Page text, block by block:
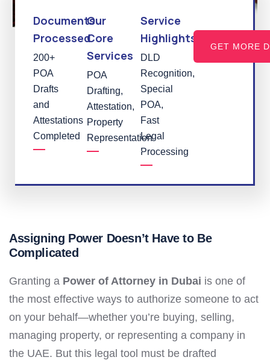
Documents
Processed
200+
POA
Drafts
and
Attestations
Completed
Our
Core
Services
POA
Drafting,
Attestation,
Property
Representation
Service
Highlights
DLD
Recognition,
Special
POA,
Fast
Legal
Processing
GET MORE
Assigning Power Doesn’t Have to Be
Complicated
Granting a Power of Attorney in Dubai is one of
the most effective ways to authorize someone to act
on your behalf—whether you’re buying, selling,
managing property, or representing a company in
the UAE. But this legal tool must be drafted